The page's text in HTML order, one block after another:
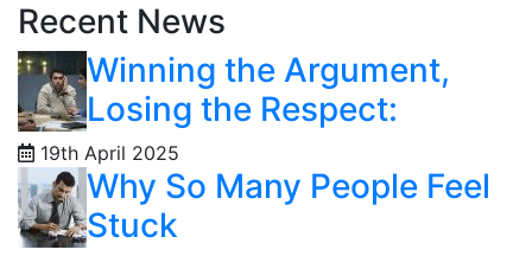
Recent News
Winning the Argument,
Losing the Respect:
19th April 2025
Why So Many People Feel
Stuck